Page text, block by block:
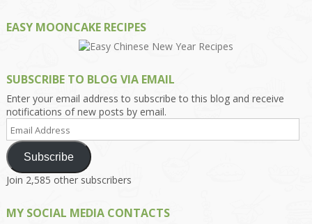
EASY MOONCAKE RECIPES
SUBSCRIBE TO BLOG VIA EMAIL
Enter your email address to subscribe to this blog and receive
notifications of new posts by email.
Email
Address
Subscribe
Join 2,585 other subscribers
MY SOCIAL MEDIA CONTACTS